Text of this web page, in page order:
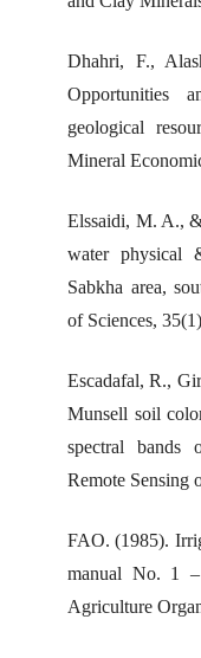
Dhahri, F.,
Opportunities
geological
Mineral
Elssaidi, M. A.,
water physical
Sabkha area,
of Sciences,
Escadafal, R.,
Munsell soil
spectral
Remote Sensing
FAO. (1985).
manual No. 1
Agriculture